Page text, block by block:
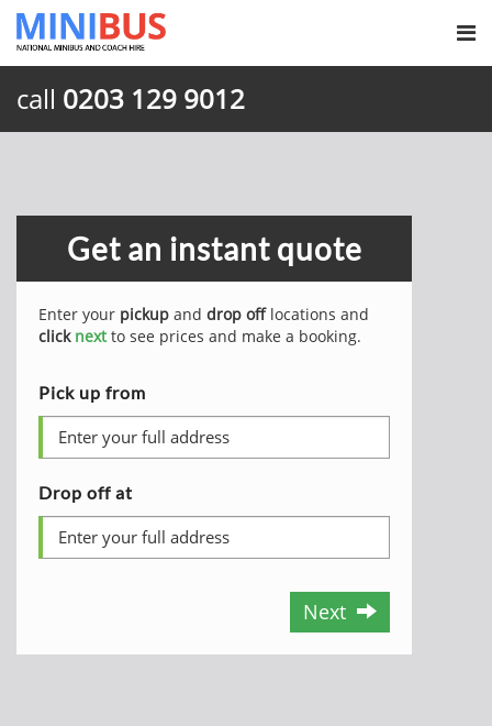
call 0203 129 9012
Get an instant quote
Enter your pickup and drop offlocations and
click nextto see prices and make a booking.
Pick up from
Drop off at
Next